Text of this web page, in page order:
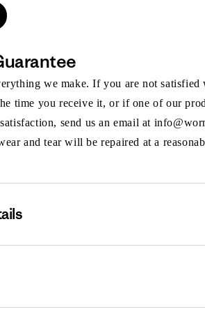
we make. If you are not
time you receive it, or if one of our
send us an email at
and tear will be repaired at a